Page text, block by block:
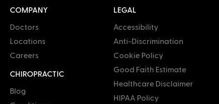
COMPANY
Doctors
Locations
Careers
CHIROPRACTIC
Blog
LEGAL
Accessibility
Anti-Discrimination
Cookie Policy
Good Faith Estimate
Healthcare Disclaimer
HIPAA Policy